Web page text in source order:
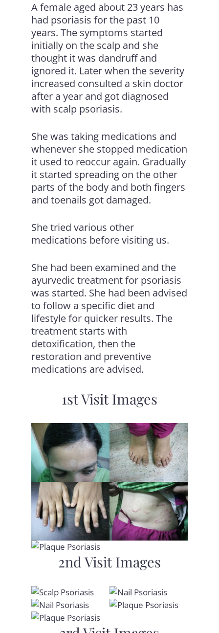
A female aged about 23 years has
had psoriasis for the past 10
years. The symptoms started
initially on the scalp and she
thought it was dandruff and
ignored it. Later when the severity
increased consulted a skin doctor
after a year and got diagnosed
with scalp psoriasis.
She was taking medications and
whenever she stopped medication
it used to reoccur again. Gradually
it started spreading on the other
parts of the body and both fingers
and toenails got damaged.
She tried various other
medications before visiting us.
She had been examined and the
ayurvedic treatment for psoriasis
was started. She had been advised
to follow a specific diet and
lifestyle for quicker results. The
treatment starts with
detoxification, then the
restoration and preventive
medications are advised.
1st Visit Images
2nd Visit Images